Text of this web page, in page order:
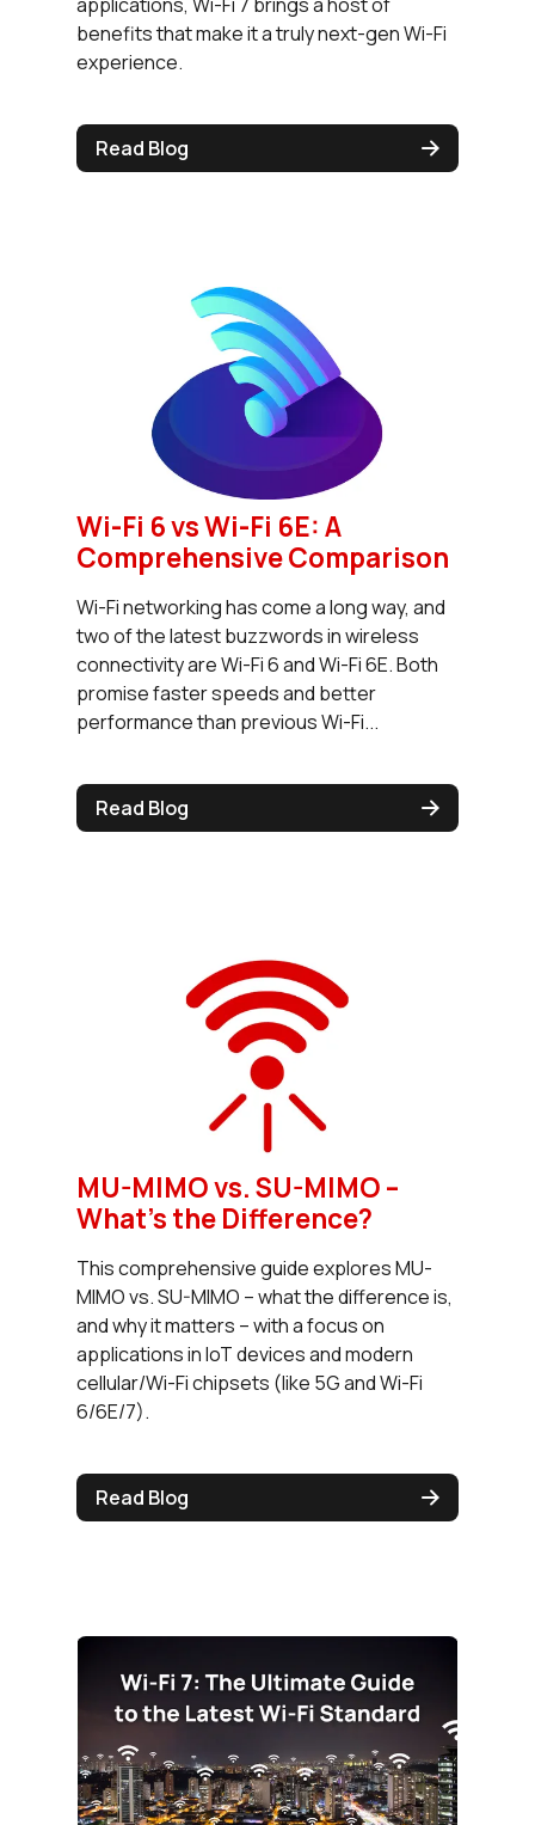
benefits that make it a truly next-gen Wi-Fi
experience.
Read Blog
Wi-Fi 6 vs Wi-Fi 6E: A
Comprehensive Comparison
Wi-Fi networking has come a long way, and
two of the latest buzzwords in wireless
connectivity are Wi-Fi 6 and Wi-Fi 6E. Both
promise faster speeds and better
performance than previous Wi-Fi...
Read Blog
MU-MIMO vs. SU-MIMO –
What’s the Difference?
This comprehensive guide explores MU-
MIMO vs. SU-MIMO – what the difference is,
and why it matters – with a focus on
applications in IoT devices and modern
cellular/Wi-Fi chipsets (like 5G and Wi-Fi
6/6E/7).
Read Blog